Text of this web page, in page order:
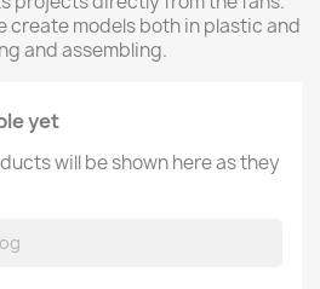
create models both in plastic and
and assembling.
yet
will be shown here as they